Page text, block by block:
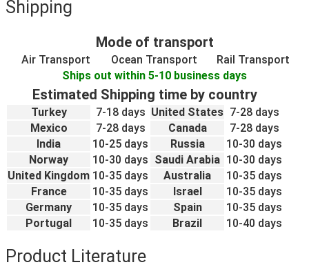
Shipping
Mode of transport
Air Transport Ocean Transport
Rail Transport
Ships out within 5-10 business days
Estimated Shipping time by country
Turkey 7-18 days United States 7-28 days
Mexico
7-28 days Canada
7-28 days
India
10-25 days Russia
10-30 days
Norway
10-30 days Saudi Arabia 10-30 days
United Kingdom 10-35 days Australia
10-35 days
France
10-35 days Israel
10-35 days
Germany
10-35 days Spain
10-35 days
Portugal
10-35 days Brazil 10-40 days
Product Literature